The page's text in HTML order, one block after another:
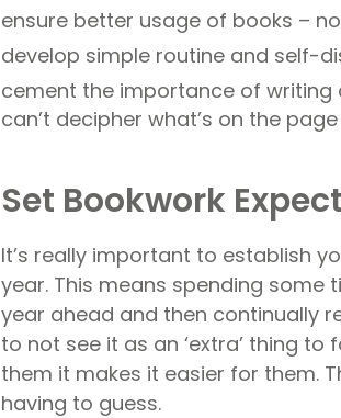
ensure better usage of books –
develop simple routine and self-
cement the importance of
can’t decipher what’s on the
Set Bookwork
It’s really important to establish
year. This means spending
year ahead and then continually
to not see it as an ‘extra’ thing
them it makes it easier for them.
having to guess.